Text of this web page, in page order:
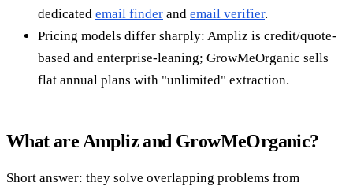
dedicated email finder and email verifier.
Pricing models differ sharply: Ampliz is credit/quote-
based and enterprise-leaning; GrowMeOrganic sells
flat annual plans with "unlimited" extraction.
What are Ampliz and GrowMeOrganic?
Short answer: they solve overlapping problems from